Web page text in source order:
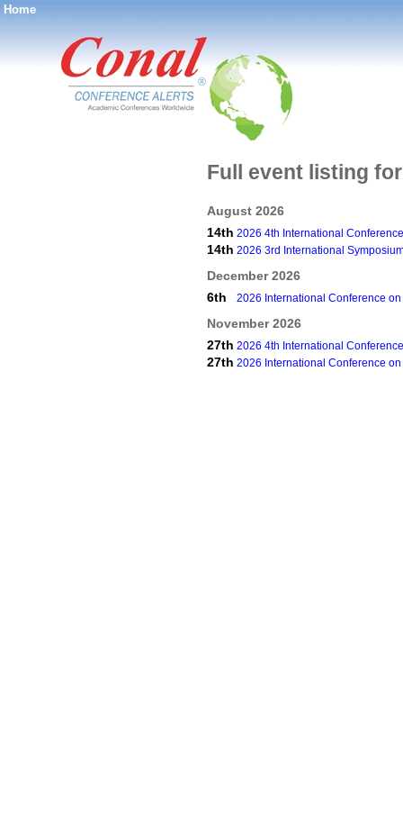
Home
®
Full event listing
August 2026
14th 2026 4th International
14th 2026 3rd International
December 2026
6th
2026 International Conference
November 2026
27th 2026 4th International
27th 2026 International Conference